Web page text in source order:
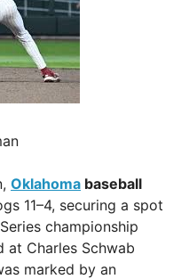
Oklahoma baseball
11–4, securing a spot
championship
at Charles Schwab
marked by an